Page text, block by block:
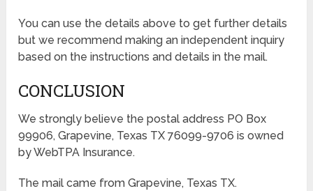
You can use the details above to get further details
but we recommend making an independent inquiry
based on the instructions and details in the mail.
CONCLUSION
We strongly believe the postal address PO Box
99906, Grapevine, Texas TX 76099-9706 is owned
by WebTPA Insurance.
The mail came from Grapevine, Texas TX.